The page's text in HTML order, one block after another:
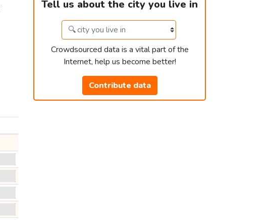
Tell us about the city you live in
Crowdsourced data is a vital part of the
Internet, help us become better!
Contribute data